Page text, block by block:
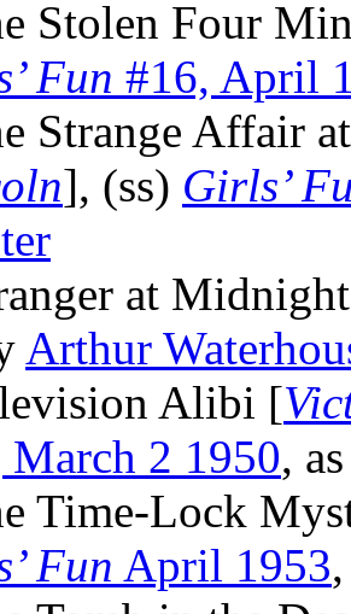
Stolen Four
Fun #16, April
Strange Affair
], (ss) Girls’
at
Arthur
Alibi [
March 2 1950,
Time-Lock
Fun April 1953